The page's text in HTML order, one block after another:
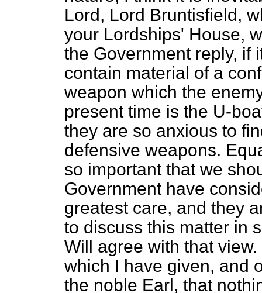
Lord, Lord Bruntisfield,
your Lordships' House,
the Government reply, if
contain material of a
weapon which the
present time is the U-
they are so anxious to
defensive weapons.
so important that we
Government have
greatest care, and they
to discuss this matter in
Will agree with that
which I have given, and
the noble Earl, that